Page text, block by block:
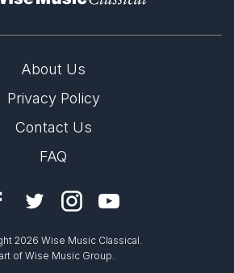
About Us
Privacy Policy
Contact Us
FAQ
2026 Wise Music Classical.
of Wise Music Group.